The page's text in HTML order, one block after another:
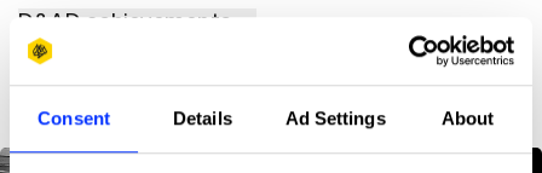
Consent Details Ad Settings About
D&AD achievements
Contact